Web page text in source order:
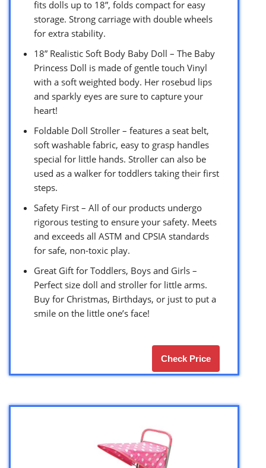
fits dolls up to 18”, folds compact for easy
storage. Strong carriage with double wheels
for extra stability.
18” Realistic Soft Body Baby Doll – The Baby
Princess Doll is made of gentle touch Vinyl
with a soft weighted body. Her rosebud lips
and sparkly eyes are sure to capture your
heart!
Foldable Doll Stroller – features a seat belt,
soft washable fabric, easy to grasp handles
special for little hands. Stroller can also be
used as a walker for toddlers taking their first
steps.
Safety First – All of our products undergo
rigorous testing to ensure your safety. Meets
and exceeds all ASTM and CPSIA standards
for safe, non-toxic play.
Great Gift for Toddlers, Boys and Girls –
Perfect size doll and stroller for little arms.
Buy for Christmas, Birthdays, or just to put a
smile on the little one’s face!
Check Price